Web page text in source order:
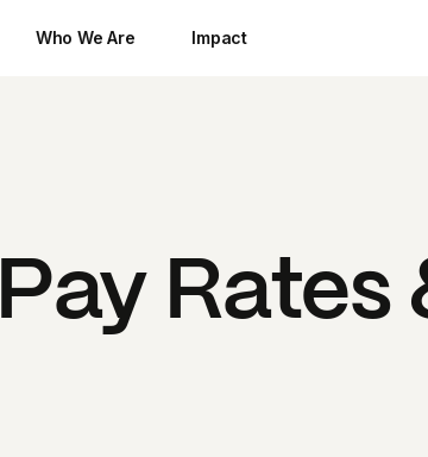
Who We Are Impact
Pay Rates